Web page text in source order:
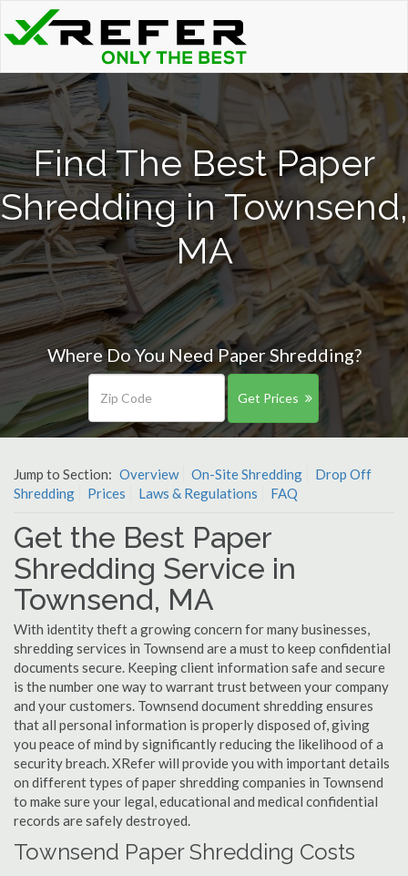
Find The Best Paper
Shredding in Townsend,
MA
Where Do You Need Paper Shredding?
Get Prices
Jump to Section: Overview On-Site Shredding
Drop Off
Shredding
Prices Laws & Regulations FAQ
Get the Best Paper
Shredding Service in
Townsend, MA
With identity theft a growing concern for many businesses,
shredding services in Townsend are a must to keep confidential
documents secure. Keeping client information safe and secure
is the number one way to warrant trust between your company
and your customers. Townsend document shredding ensures
that all personal information is properly disposed of, giving
you peace of mind by significantly reducing the likelihood of a
security breach. XRefer will provide you with important details
on different types of paper shredding companies in Townsend
to make sure your legal, educational and medical confidential
records are safely destroyed.
Townsend Paper Shredding Costs